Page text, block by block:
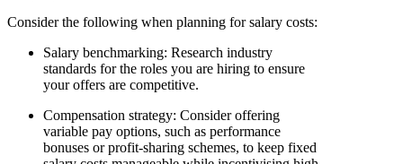
Consider the following when planning for salary costs:
Salary benchmarking: Research industry
standards for the roles you are hiring to ensure
your offers are competitive.
Compensation strategy: Consider offering
variable pay options, such as performance
bonuses or profit-sharing schemes, to keep fixed